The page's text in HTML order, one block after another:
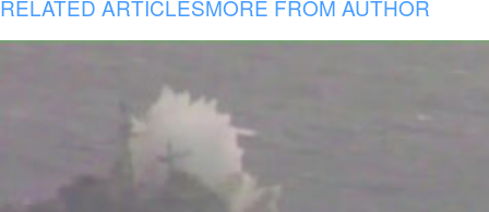
RELATED ARTICLESMORE FROM AUTHOR